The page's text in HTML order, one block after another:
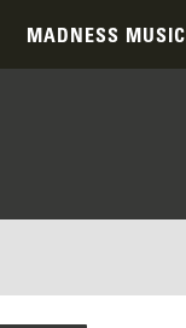
MADNESS MUSIC